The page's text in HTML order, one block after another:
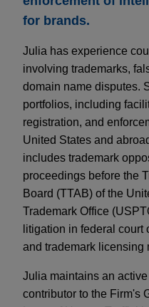
for brands.
Julia has experience
involving trademarks,
domain name disputes.
portfolios, including
registration, and
United States and
includes trademark
proceedings before the
Board (TTAB) of the
Trademark Office
litigation in federal
and trademark licensing
Julia maintains an
contributor to the Firm's